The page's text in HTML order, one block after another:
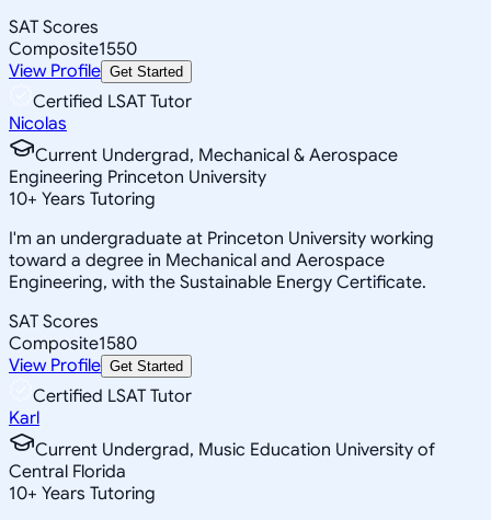
SAT Scores
Composite1550
View Profile Get Started
Certified LSAT Tutor
Nicolas
Current Undergrad, Mechanical & Aerospace
Engineering Princeton University
10+ Years Tutoring
I'm an undergraduate at Princeton University working
toward a degree in Mechanical and Aerospace
Engineering, with the Sustainable Energy Certificate.
SAT Scores
Composite1580
View Profile Get Started
Certified LSAT Tutor
Karl
Current Undergrad, Music Education University of
Central Florida
10+ Years Tutoring